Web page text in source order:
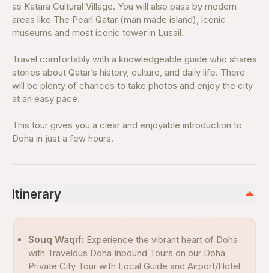
as Katara Cultural Village. You will also pass by modern
areas like The Pearl Qatar (man made island), iconic
museums and most iconic tower in Lusail.
Travel comfortably with a knowledgeable guide who shares
stories about Qatar’s history, culture, and daily life. There
will be plenty of chances to take photos and enjoy the city
at an easy pace.
This tour gives you a clear and enjoyable introduction to
Doha in just a few hours.
Itinerary
Souq Waqif: Experience the vibrant heart of Doha
with Travelous Doha Inbound Tours on our Doha
Private City Tour with Local Guide and Airport/Hotel